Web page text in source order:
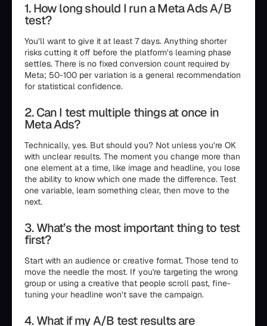
1. How long should I run a Meta Ads A/B
test?
You’ll want to give it at least 7 days. Anything shorter
risks cutting it off before the platform’s learning phase
settles. There is no fixed conversion count required by
Meta; 50-100 per variation is a general recommendation
for statistical confidence.
2. Can I test multiple things at once in
Meta Ads?
Technically, yes. But should you? Not unless you’re OK
with unclear results. The moment you change more than
one element at a time, like image and headline, you lose
the ability to know which one made the difference. Test
one variable, learn something clear, then move to the
next.
3. What’s the most important thing to test
first?
Start with an audience or creative format. Those tend to
move the needle the most. If you're targeting the wrong
group or using a creative that people scroll past, fine-
tuning your headline won’t save the campaign.
4. What if my A/B test results are